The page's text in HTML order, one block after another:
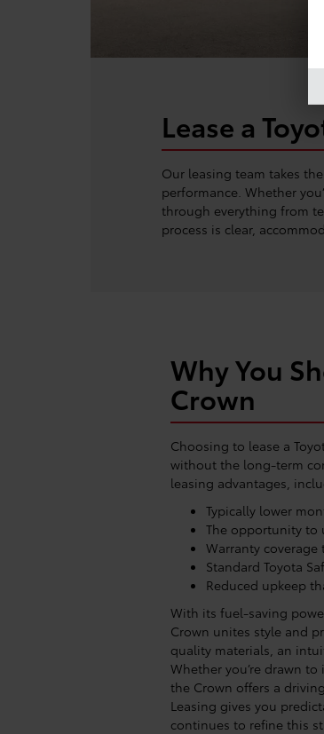
Lease a
Our leasing team takes
performance. Whether
through everything from
process is clear,
Why You
Crown
Choosing to lease a
without the long-term
leasing advantages,
Typically lower
The opportunity to
Warranty
Standard Toyota
Reduced upkeep
With its fuel-saving
Crown unites style and
quality materials, an
Whether you’re drawn
the Crown offers a
Leasing gives you
continues to refine this